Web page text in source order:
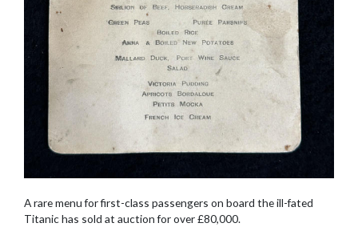
A rare menu for first-class passengers on board the ill-fated
Titanic has sold at auction for over £80,000.